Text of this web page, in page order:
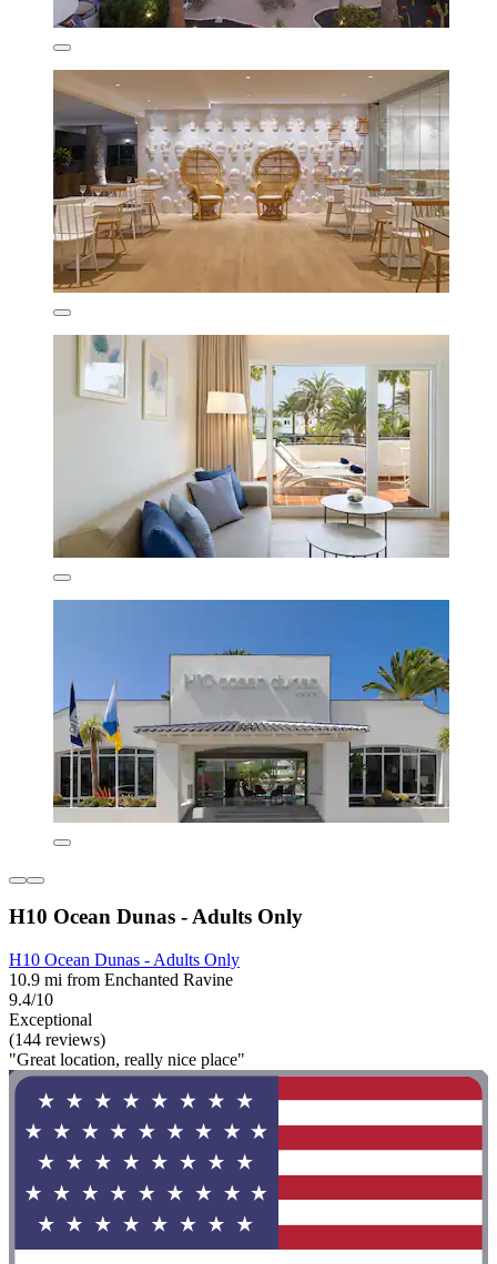
H10 Ocean Dunas - Adults Only
H10 Ocean Dunas - Adults Only
10.9 mi from Enchanted Ravine
9.4/10
Exceptional
(144 reviews)
"Great location, really nice place"